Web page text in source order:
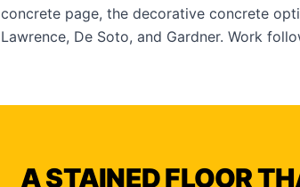
concrete page, the decorative concrete
Lawrence, De Soto, and Gardner. Work
A STAINED FLOOR